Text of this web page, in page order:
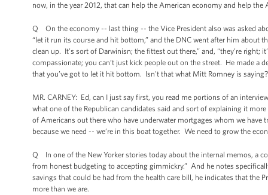
now, in the year 2012, that can help the American economy and help the
Q On the economy -- last thing -- the Vice President also was asked
“let it run its course and hit bottom,” and the DNC went after him about
clean up. It’s sort of Darwinisn; the fittest out there,” and, “they’re
compassionate; you can’t just kick people out on the street. He made a
that you’ve got to let it hit bottom. Isn't that what Mitt Romney is saying?
MR. CARNEY: Ed, can I just say first, you read me portions of an
what one of the Republican candidates said and sort of explaining it
of Americans out there who have underwater mortgages whom we have
because we need -- we’re in this boat together. We need to grow the
Q In one of the New Yorker stories today about the internal memos, a
from honest budgeting to accepting gimmickry.” And he notes
savings that could be had from the health care bill, he indicates that the
more than we are.